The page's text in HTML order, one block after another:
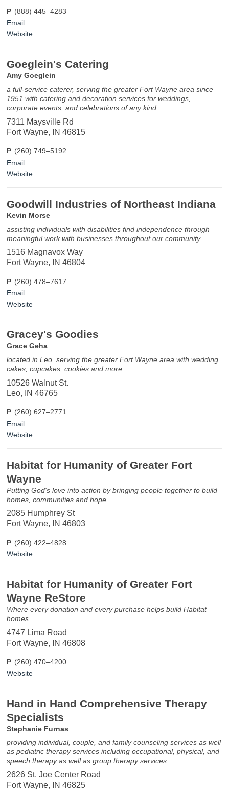
P (888) 445–4283
Email
Website
Goeglein's Catering
Amy Goeglein
a full-service caterer, serving the greater Fort Wayne area since
1951 with catering and decoration services for weddings,
corporate events, and celebrations of any kind.
7311 Maysville Rd
Fort Wayne, IN 46815
P (260) 749–5192
Email
Website
Goodwill Industries of Northeast Indiana
Kevin Morse
assisting individuals with disabilities find independence through
meaningful work with businesses throughout our community.
1516 Magnavox Way
Fort Wayne, IN 46804
P (260) 478–7617
Email
Website
Gracey's Goodies
Grace Geha
located in Leo, serving the greater Fort Wayne area with wedding
cakes, cupcakes, cookies and more.
10526 Walnut St.
Leo, IN 46765
P (260) 627–2771
Email
Website
Habitat for Humanity of Greater Fort
Wayne
Putting God's love into action by bringing people together to build
homes, communities and hope.
2085 Humphrey St
Fort Wayne, IN 46803
P (260) 422–4828
Website
Habitat for Humanity of Greater Fort
Wayne ReStore
Where every donation and every purchase helps build Habitat
homes.
4747 Lima Road
Fort Wayne, IN 46808
P (260) 470–4200
Website
Hand in Hand Comprehensive Therapy
Specialists
Stephanie Furnas
providing individual, couple, and family counseling services as well
as pediatric therapy services including occupational, physical, and
speech therapy as well as group therapy services.
2626 St. Joe Center Road
Fort Wayne, IN 46825